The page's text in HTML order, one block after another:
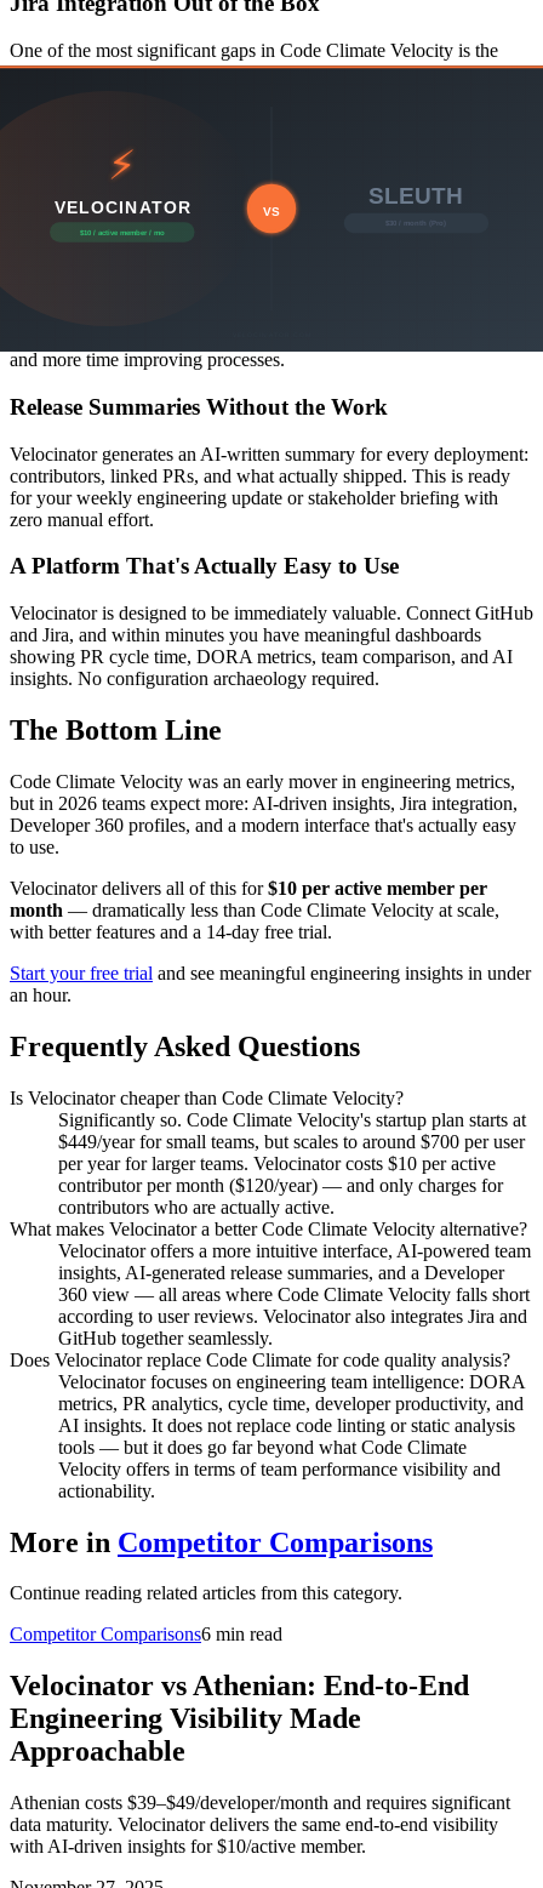
One of the most significant gaps in Code Climate Velocity is the
lack of native Jira integration. Most engineering teams use Jira to
Velocinator connects GitHub and Jira natively, correlating code
activity with sprint work for a complete picture of delivery velocity.
AI Insights That Tell You What to Do
and more time improving processes.
Release Summaries Without the Work
Velocinator generates an AI-written summary for every deployment:
contributors, linked PRs, and what actually shipped. This is ready
for your weekly engineering update or stakeholder briefing with
zero manual effort.
A Platform That's Actually Easy to Use
Velocinator is designed to be immediately valuable. Connect GitHub
and Jira, and within minutes you have meaningful dashboards
showing PR cycle time, DORA metrics, team comparison, and AI
insights. No configuration archaeology required.
The Bottom Line
Code Climate Velocity was an early mover in engineering metrics,
but in 2026 teams expect more: AI-driven insights, Jira integration,
Developer 360 profiles, and a modern interface that's actually easy
to use.
Velocinator delivers all of this for$10 per active member per
month — dramatically less than Code Climate Velocity at scale,
with better features and a 14-day free trial.
Start your free trial and see meaningful engineering insights in under
an hour.
Frequently Asked Questions
Is Velocinator cheaper than Code Climate Velocity?
Significantly so. Code Climate Velocity's startup plan starts at
$449/year for small teams, but scales to around $700 per user
per year for larger teams. Velocinator costs $10 per active
contributor per month ($120/year) — and only charges for
contributors who are actually active.
What makes Velocinator a better Code Climate Velocity alternative?
Velocinator offers a more intuitive interface, AI-powered team
insights, AI-generated release summaries, and a Developer
360 view — all areas where Code Climate Velocity falls short
according to user reviews. Velocinator also integrates Jira and
GitHub together seamlessly.
Does Velocinator replace Code Climate for code quality analysis?
Velocinator focuses on engineering team intelligence: DORA
metrics, PR analytics, cycle time, developer productivity, and
AI insights. It does not replace code linting or static analysis
tools — but it does go far beyond what Code Climate
Velocity offers in terms of team performance visibility and
actionability.
More in Competitor Comparisons
Continue reading related articles from this category.
Competitor Comparisons6 min read
Velocinator vs Athenian: End-to-End
Engineering Visibility Made
Approachable
Athenian costs $39–$49/developer/month and requires significant
data maturity. Velocinator delivers the same end-to-end visibility
with AI-driven insights for $10/active member.